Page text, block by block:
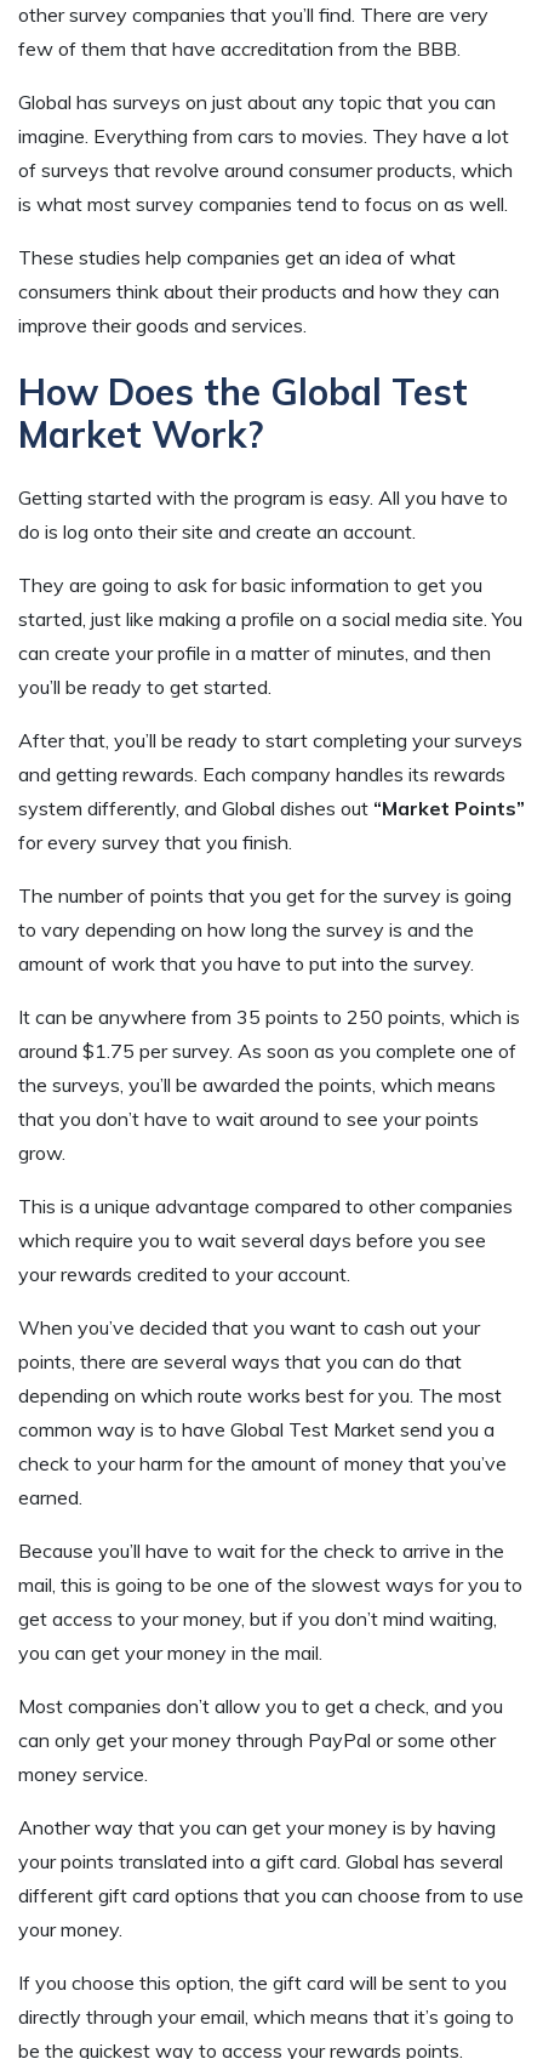
other survey companies that you’ll find. There are very
few of them that have accreditation from the BBB.
Global has surveys on just about any topic that you can
imagine. Everything from cars to movies. They have a lot
of surveys that revolve around consumer products, which
is what most survey companies tend to focus on as well.
These studies help companies get an idea of what
consumers think about their products and how they can
improve their goods and services.
How Does the Global Test
Market Work?
Getting started with the program is easy. All you have to
do is log onto their site and create an account.
They are going to ask for basic information to get you
started, just like making a profile on a social media site. You
can create your profile in a matter of minutes, and then
you’ll be ready to get started.
After that, you’ll be ready to start completing your surveys
and getting rewards. Each company handles its rewards
system differently, and Global dishes out “Market Points”
for every survey that you finish.
The number of points that you get for the survey is going
to vary depending on how long the survey is and the
amount of work that you have to put into the survey.
It can be anywhere from 35 points to 250 points, which is
around $1.75 per survey. As soon as you complete one of
the surveys, you’ll be awarded the points, which means
that you don’t have to wait around to see your points
grow.
This is a unique advantage compared to other companies
which require you to wait several days before you see
your rewards credited to your account.
When you’ve decided that you want to cash out your
points, there are several ways that you can do that
depending on which route works best for you. The most
common way is to have Global Test Market send you a
check to your harm for the amount of money that you’ve
earned.
Because you’ll have to wait for the check to arrive in the
mail, this is going to be one of the slowest ways for you to
get access to your money, but if you don’t mind waiting,
you can get your money in the mail.
Most companies don’t allow you to get a check, and you
can only get your money through PayPal or some other
money service.
Another way that you can get your money is by having
your points translated into a gift card. Global has several
different gift card options that you can choose from to use
your money.
If you choose this option, the gift card will be sent to you
directly through your email, which means that it’s going to
be the quickest way to access your rewards points.